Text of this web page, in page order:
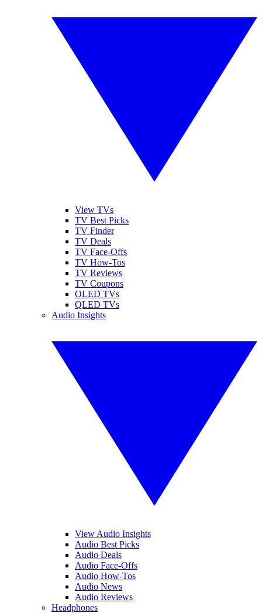
View TVs
TV Best Picks
TV Finder
TV Deals
TV Face-Offs
TV How-Tos
TV Reviews
TV Coupons
OLED TVs
QLED TVs
Audio Insights
View Audio Insights
Audio Best Picks
Audio Deals
Audio Face-Offs
Audio How-Tos
Audio News
Audio Reviews
Headphones